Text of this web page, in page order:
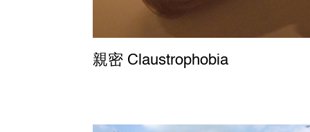
親密 Claustrophobia